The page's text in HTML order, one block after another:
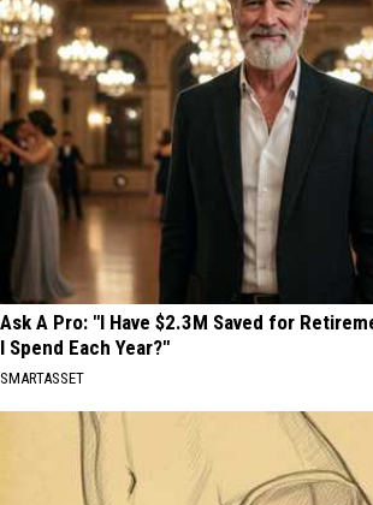
Ask A Pro: "I Have $2.3M Saved for
I Spend Each Year?"
SMARTASSET